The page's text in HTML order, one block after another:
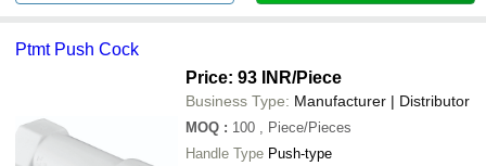
Ptmt Push Cock
Price: 93 INR/Piece
Business Type: Manufacturer | Distributor
MOQ : 100
, Piece/Pieces
Handle Type Push-type